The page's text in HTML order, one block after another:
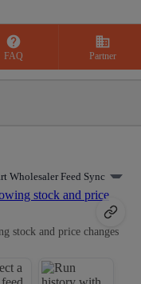

FAQ
business
Partner
Wholesaler Feed Sync
stock and price changes